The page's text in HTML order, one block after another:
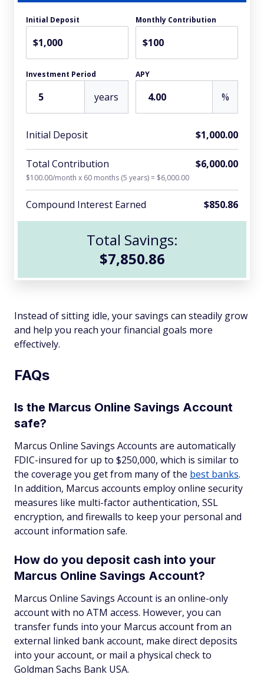
Initial Deposit
$
Monthly Contribution
$
Investment Period
years
APY
%
Initial Deposit $1,000.00
Total Contribution $6,000.00
$100.00/month x 60 months (5 years) = $6,000.00
Compound Interest Earned $850.86
Total Savings:
$7,850.86
Instead of sitting idle, your savings can steadily grow
and help you reach your financial goals more
effectively.
FAQs
Is the Marcus Online Savings Account
safe?
Marcus Online Savings Accounts are automatically
FDIC-insured for up to $250,000, which is similar to
the coverage you get from many of the best banks.
In addition, Marcus accounts employ online security
measures like multi-factor authentication, SSL
encryption, and firewalls to keep your personal and
account information safe.
How do you deposit cash into your
Marcus Online Savings Account?
Marcus Online Savings Account is an online-only
account with no ATM access. However, you can
transfer funds into your Marcus account from an
external linked bank account, make direct deposits
into your account, or mail a physical check to
Goldman Sachs Bank USA.